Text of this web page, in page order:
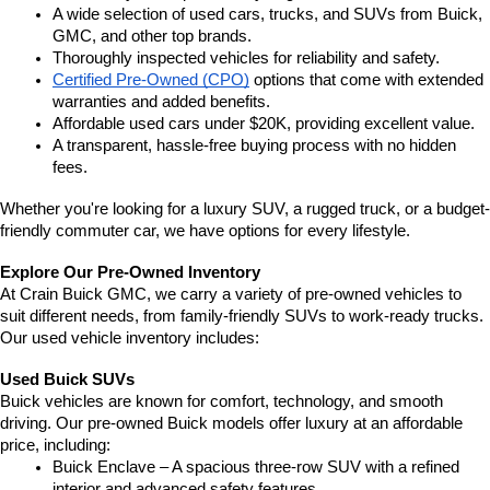
A wide selection of used cars, trucks, and SUVs from Buick,
GMC, and other top brands.
Thoroughly inspected vehicles for reliability and safety.
Certified Pre-Owned (CPO) options that come with extended
warranties and added benefits.
Affordable used cars under $20K, providing excellent value.
A transparent, hassle-free buying process with no hidden
fees.
Whether you're looking for a luxury SUV, a rugged truck, or a budget-
friendly commuter car, we have options for every lifestyle.
Explore Our Pre-Owned Inventory
At Crain Buick GMC, we carry a variety of pre-owned vehicles to
suit different needs, from family-friendly SUVs to work-ready trucks.
Our used vehicle inventory includes:
Used Buick SUVs
Buick vehicles are known for comfort, technology, and smooth
driving. Our pre-owned Buick models offer luxury at an affordable
price, including:
Buick Enclave – A spacious three-row SUV with a refined